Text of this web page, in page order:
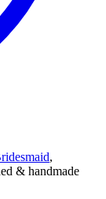
,
& handmade